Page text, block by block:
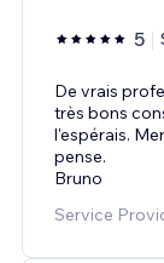
5
De vrais
très bons
l'espérais.
pense.
Bruno
Service